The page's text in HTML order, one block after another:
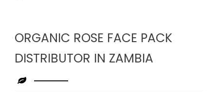
ORGANIC ROSE FACE PACK
DISTRIBUTOR IN ZAMBIA